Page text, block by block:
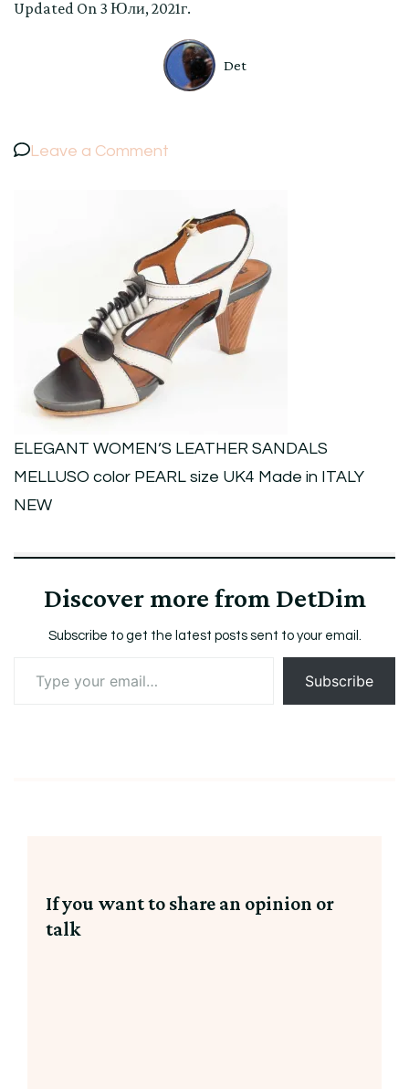
Updated On 3 Юли, 2021г.
Det
Leave a Comment
WOMEN’S
LEATHER
SANDALS
MELLUSO
color
PEARL
ELEGANT WOMEN’S LEATHER SANDALS
MELLUSO color PEARL size UK4 Made in ITALY
NEW
Discover more from DetDim
Subscribe to get the latest posts sent to your email.
your
Subscribe
If you want to share an opinion or
talk